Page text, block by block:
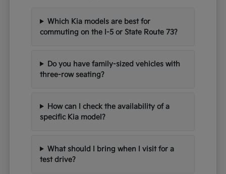
Which Kia models are best for
commuting on the I-5 or State Route 73?
Do you have family-sized vehicles with
three-row seating?
How can I check the availability of a
specific Kia model?
What should I bring when I visit for a
test drive?